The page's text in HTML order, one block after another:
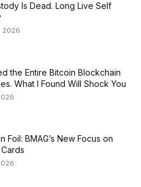
Is Dead. Long Live Self
2026
the Entire Bitcoin Blockchain
What I Found Will Shock You
Foil: BMAG’s New Focus on